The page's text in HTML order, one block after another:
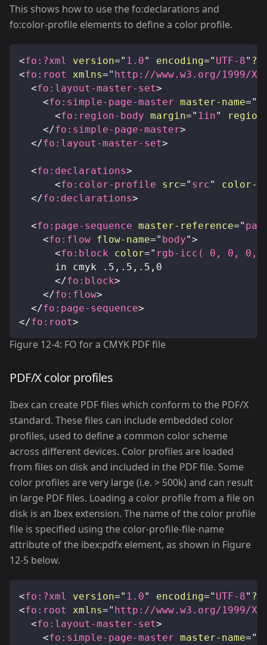
This shows how to use the fo:declarations and
fo:color-profile elements to define a color profile.
<fo: ?xml version=" 1.0" encoding=" UTF-8" ?
<fo: root xmlns=" http://www.w3.org/1999/
<fo: layout-master-set>
<fo: simple-page-master master-name="
<fo: region-body margin=" 1in"
region-
</fo: simple-page-master>
</fo: layout-master-set>
<fo: declarations>
<fo: color-profile src=" src"
color-
</fo: declarations>
<fo: page-sequence master-reference="
<fo: flow flow-name=" body">
<fo: block color=" rgb-icc( 0, 0, 0,
			in cmyk .5,.5,.5,0
</fo: block>
</fo: flow>
</fo: page-sequence>
</fo: root>
Figure 12-4: FO for a CMYK PDF file
PDF/X color profiles
Ibex can create PDF files which conform to the PDF/X
standard. These files can include embedded color
profiles, used to define a common color scheme
across different devices. Color profiles are loaded
from files on disk and included in the PDF file. Some
color profiles are very large (i.e. > 500k) and can result
in large PDF files. Loading a color profile from a file on
disk is an Ibex extension. The name of the color profile
file is specified using the color-profile-file-name
attribute of the ibex:pdfx element, as shown in Figure
12-5 below.
<fo: ?xml version=" 1.0" encoding=" UTF-8" ?
<fo: root xmlns=" http://www.w3.org/1999/
<fo: layout-master-set>
<fo: simple-page-master master-name="